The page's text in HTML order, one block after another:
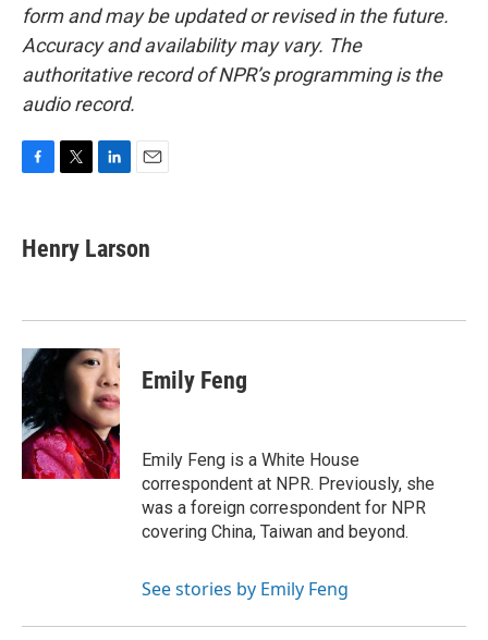
form and may be updated or revised in the future.
Accuracy and availability may vary. The
authoritative record of NPR’s programming is the
audio record.
e
b
k
t
t
k
e
n
i
l
Henry Larson
Emily Feng
Emily Feng is a White House
correspondent at NPR. Previously, she
was a foreign correspondent for NPR
covering China, Taiwan and beyond.
See stories by Emily Feng